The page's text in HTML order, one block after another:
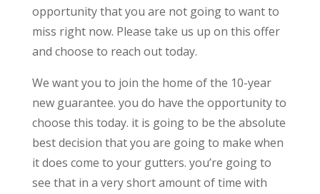
opportunity that you are not going to want to
miss right now. Please take us up on this offer
and choose to reach out today.
We want you to join the home of the 10-year
new guarantee. you do have the opportunity to
choose this today. it is going to be the absolute
best decision that you are going to make when
it does come to your gutters. you’re going to
see that in a very short amount of time with